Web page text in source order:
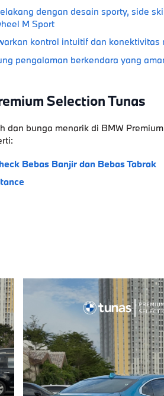
dengan desain sporty, side
M Sport
kontrol intuitif dan konektivitas
pengalaman berkendara yang
Selection Tunas
dan bunga menarik di BMW
Bebas Banjir dan Bebas Tabrak